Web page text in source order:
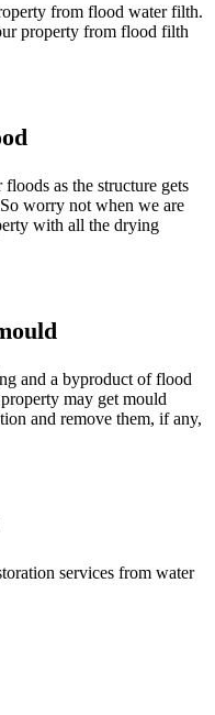
from flood water filth.
property from flood filth
as the structure gets
worry not when we are
with all the drying
and a byproduct of flood
may get mould
and remove them, if any,
services from water